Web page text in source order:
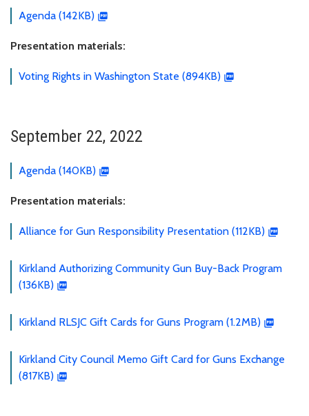
Agenda (142KB)
Presentation materials:
Voting Rights in Washington State (894KB)
September 22, 2022
Agenda (140KB)
Presentation materials:
Alliance for Gun Responsibility Presentation (112KB)
Kirkland Authorizing Community Gun Buy-Back Program
(136KB)
Kirkland RLSJC Gift Cards for Guns Program (1.2MB)
Kirkland City Council Memo Gift Card for Guns Exchange
(817KB)